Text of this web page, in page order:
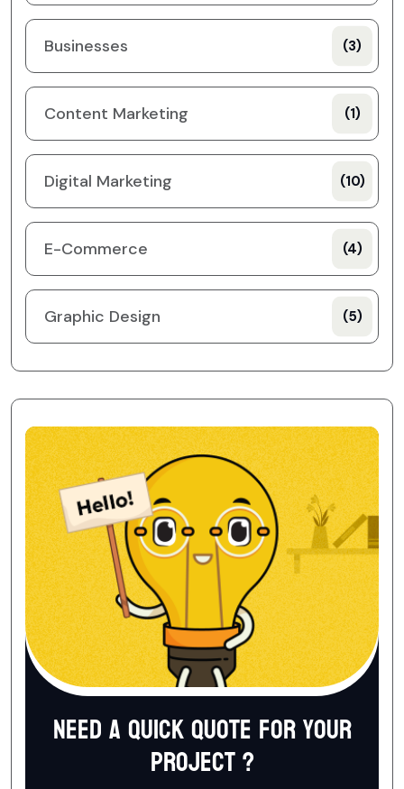
Businesses (3)
Content Marketing (1)
Digital Marketing (10)
E-Commerce (4)
Graphic Design (5)
Need a quick quote for your
project ?